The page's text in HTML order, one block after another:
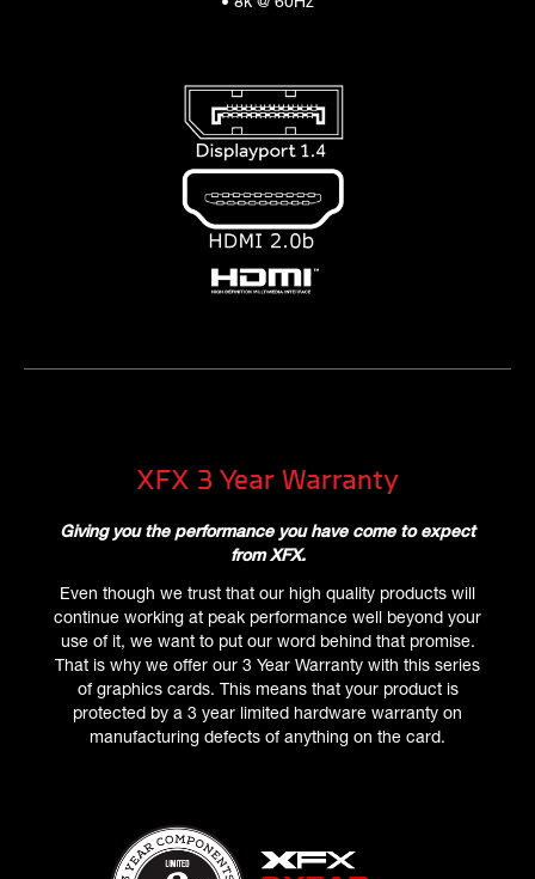
XFX 3 Year Warranty
Giving you the performance you have come to expect
from XFX.
Even though we trust that our high quality products will
continue working at peak performance well beyond your
use of it, we want to put our word behind that promise.
That is why we offer our 3 Year Warranty with this series
of graphics cards. This means that your product is
protected by a 3 year limited hardware warranty on
manufacturing defects of anything on the card.